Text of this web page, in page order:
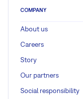
COMPANY
About us
Careers
Story
Our partners
Social responsibility